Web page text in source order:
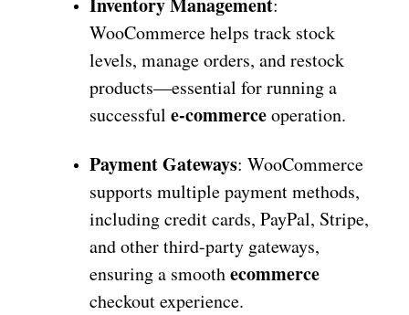
:
WooCommerce helps track stock
levels, manage orders, and restock
products—essential for running a
successful e-commerceoperation.
Payment Gateways: WooCommerce
supports multiple payment methods,
including credit cards, PayPal, Stripe,
and other third-party gateways,
ensuring a smoothecommerce
checkout experience.